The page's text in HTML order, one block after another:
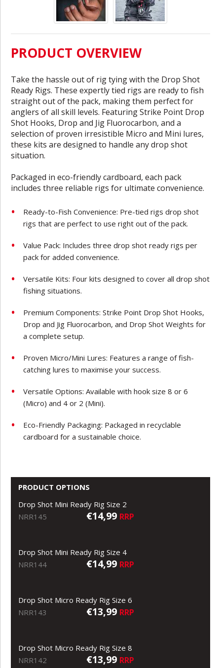
PRODUCT OVERVIEW
Take the hassle out of rig tying with the Drop Shot
Ready Rigs. These expertly tied rigs are ready to fish
straight out of the pack, making them perfect for
anglers of all skill levels. Featuring Strike Point Drop
Shot Hooks, Drop and Jig Fluorocarbon, and a
selection of proven irresistible Micro and Mini lures,
these kits are designed to handle any drop shot
situation.
Packaged in eco-friendly cardboard, each pack
includes three reliable rigs for ultimate convenience.
Ready-to-Fish Convenience: Pre-tied rigs drop shot
rigs that are perfect to use right out of the pack.
Value Pack: Includes three drop shot ready rigs per
pack for added convenience.
Versatile Kits: Four kits designed to cover all drop shot
fishing situations.
Premium Components: Strike Point Drop Shot Hooks,
Drop and Jig Fluorocarbon, and Drop Shot Weights for
a complete setup.
Proven Micro/Mini Lures: Features a range of fish-
catching lures to maximise your success.
Versatile Options: Available with hook size 8 or 6
(Micro) and 4 or 2 (Mini).
Eco-Friendly Packaging: Packaged in recyclable
cardboard for a sustainable choice.
PRODUCT OPTIONS
Drop Shot Mini Ready Rig Size 2
NRR145
€14,99 RRP
Drop Shot Mini Ready Rig Size 4
NRR144
€14,99 RRP
Drop Shot Micro Ready Rig Size 6
NRR143
€13,99 RRP
Drop Shot Micro Ready Rig Size 8
NRR142
€13,99 RRP